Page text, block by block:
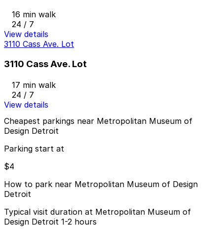
16 min walk
24 / 7
View details
3110 Cass Ave. Lot
3110 Cass Ave. Lot
17 min walk
24 / 7
View details
Cheapest parkings near Metropolitan Museum of
Design Detroit
Parking start at
$4
How to park near Metropolitan Museum of Design
Detroit
Typical visit duration at Metropolitan Museum of
Design Detroit 1-2 hours